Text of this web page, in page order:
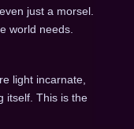
just a morsel.
world needs.
light incarnate,
itself. This is the